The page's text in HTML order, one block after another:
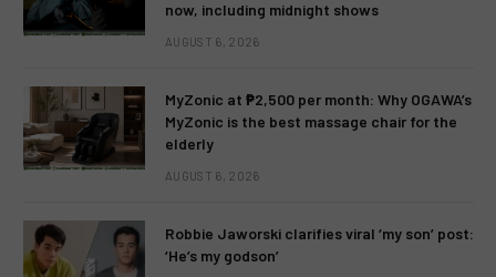
now, including midnight shows
AUGUST 6, 2026
MyZonic at ₱2,500 per month: Why OGAWA’s
MyZonic is the best massage chair for the
elderly
AUGUST 6, 2026
Robbie Jaworski clarifies viral ‘my son’ post:
‘He’s my godson’